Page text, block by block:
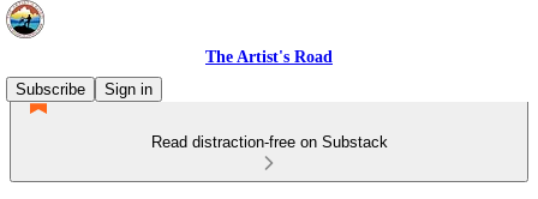
The Artist's Road
Subscribe
Sign in
Read distraction-free on Substack